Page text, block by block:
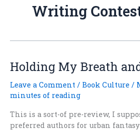
Writing
Holding My Breath
Leave a Comment / Book Culture /
minutes of reading
This is a sort-of pre-review, I
preferred authors for urban